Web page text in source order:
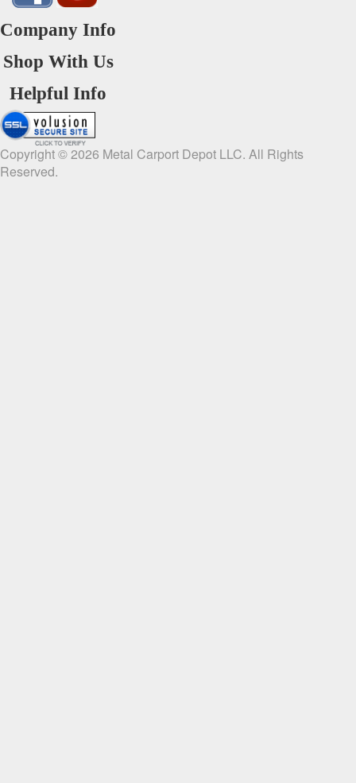
Company Info
Shop With Us
Helpful Info
Copyright ©2026 Metal Carport Depot LLC. All Rights
Reserved.